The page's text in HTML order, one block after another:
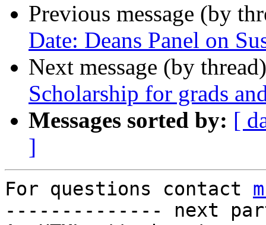
Previous message (by
Date: Deans Panel on
Next message (by
Scholarship for grads
Messages sorted by: [
]
For questions contact
-------------- next